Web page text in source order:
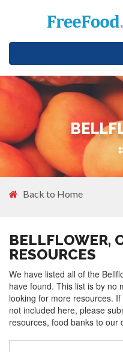
Back to Home
BELLFLOWER,
RESOURCES
We have listed all of the
have found. This list is by no
looking for more resources.
not included here, please
resources, food banks to our